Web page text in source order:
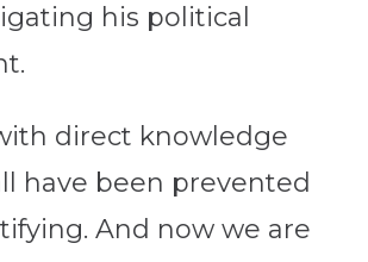
his political
direct knowledge
have been prevented
And now we are